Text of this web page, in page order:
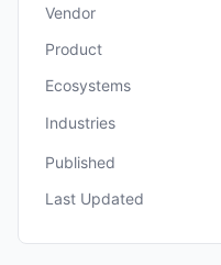
Vendor
Product
Ecosystems
Industries
Published
Last Updated